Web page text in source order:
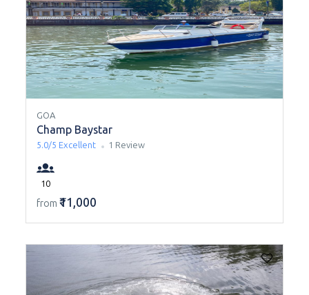
GOA
Champ Baystar
5.0/5 Excellent 1 Review
10
from ₹11,000